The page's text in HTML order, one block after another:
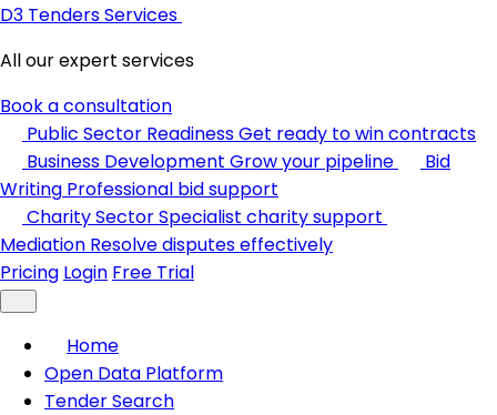
D3 Tenders Services
All our expert services
Book a consultation
Public Sector ReadinessGet ready to win contracts
Business Development Grow your pipeline
Bid
Writing Professional bid support
Charity SectorSpecialist charity support
Mediation Resolve disputes effectively
Pricing Login Free Trial
Home
Open Data Platform
Tender Search